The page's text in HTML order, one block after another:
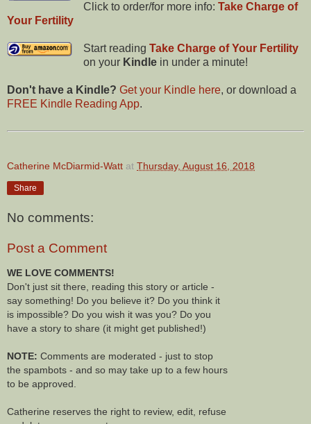
Click to order/for more info: Take Charge of
Your Fertility
Start reading Take Charge of Your Fertility
on your Kindlein under a minute!
Don't have a Kindle? Get your Kindle here, or download a
FREE Kindle Reading App.
Catherine McDiarmid-Watt at Thursday, August 16, 2018
Share
No comments:
Post a Comment
WE LOVE COMMENTS!
Don't just sit there, reading this story or article -
say something! Do you believe it? Do you think it
is impossible? Do you wish it was you? Do you
have a story to share (it might get published!)
NOTE: Comments are moderated - just to stop
the spambots - and so may take up to a few hours
to be approved.
Catherine reserves the right to review, edit, refuse